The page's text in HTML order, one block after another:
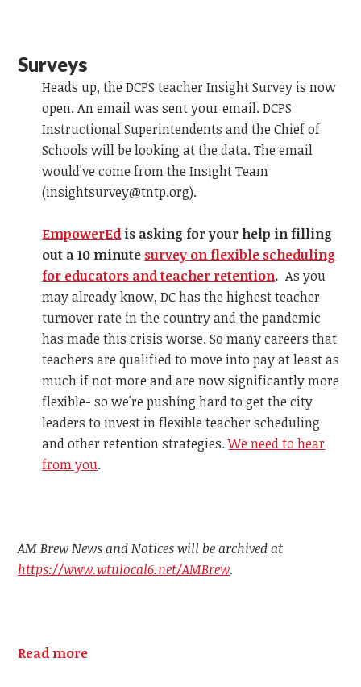
Surveys
Heads up, the DCPS teacher Insight Survey is now
open. An email was sent your email. DCPS
Instructional Superintendents and the Chief of
Schools will be looking at the data. The email
would've come from the Insight Team
(insightsurvey@tntp.org).
EmpowerEd is asking for your help in filling
out a 10 minute survey on flexible scheduling
for educators and teacher retention. As you
may already know, DC has the highest teacher
turnover rate in the country and the pandemic
has made this crisis worse. So many careers that
teachers are qualified to move into pay at least as
much if not more and are now significantly more
flexible- so we're pushing hard to get the city
leaders to invest in flexible teacher scheduling
and other retention strategies.We need to hear
from you.
AM Brew News and Notices will be archived at
https://www.wtulocal6.net/AMBrew.
Read more